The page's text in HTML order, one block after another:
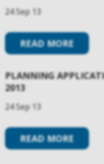
24 Sep 13
READ MORE
PLANNING
2013
24 Sep 13
READ MORE